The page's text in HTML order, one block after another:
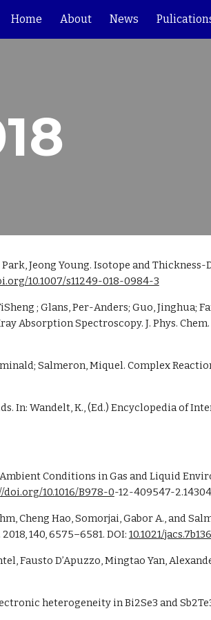
Skip to navigation
Home About News
Jeong Young. Isotope and
10.1007/s11249-018-0984-3
; Glans, Per-Anders; Guo, Jinghua;
Salmeron, Miquel. Complex
In: Wandelt, K., (Ed.) Encyclopedia of
doi.org/10.1016/B978-0-12-409547-
Cheng Hao, Somorjai, Gabor A., and
140, 6575–6581. DOI: 10.1021/
heterogeneity in Bi2Se3 and